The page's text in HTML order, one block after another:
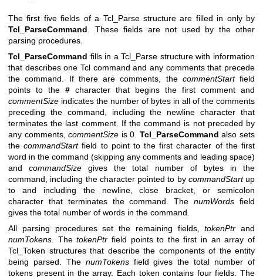
The first five fields of a Tcl_Parse structure are filled in only by
Tcl_ParseCommand . These fields are not used by the other
parsing procedures.
Tcl_ParseCommand fills in a Tcl_Parse structure with information
that describes one Tcl command and any comments that precede
the command. If there are comments, the commentStartfield
points to the # character that begins the first comment and
commentSize indicates the number of bytes in all of the comments
preceding the command, including the newline character that
terminates the last comment. If the command is not preceded by
any comments,commentSize is 0. Tcl_ParseCommand also sets
thecommandStartfield to point to the first character of the first
word in the command (skipping any comments and leading space)
andcommandSize gives the total number of bytes in the
command, including the character pointed to by commandStartup
to and including the newline, close bracket, or semicolon
character that terminates the command. ThenumWords field
gives the total number of words in the command.
All parsing procedures set the remaining fields,tokenPtr and
numTokens. ThetokenPtr field points to the first in an array of
Tcl_Token structures that describe the components of the entity
being parsed. The numTokensfield gives the total number of
tokens present in the array. Each token contains four fields. The